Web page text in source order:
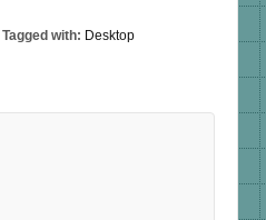
Tagged with: Desktop